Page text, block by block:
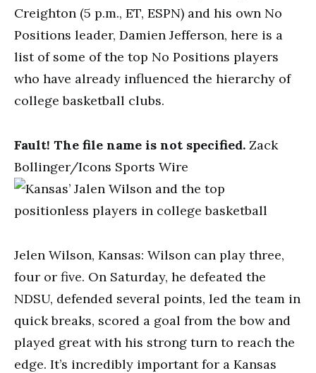
Creighton (5 p.m., ET, ESPN) and his own No
Positions leader, Damien Jefferson, here is a
list of some of the top No Positions players
who have already influenced the hierarchy of
college basketball clubs.
Fault! The file name is not specified. Zack
Bollinger/Icons Sports Wire
Jelen Wilson, Kansas: Wilson can play three,
four or five. On Saturday, he defeated the
NDSU, defended several points, led the team in
quick breaks, scored a goal from the bow and
played great with his strong turn to reach the
edge. It’s incredibly important for a Kansas